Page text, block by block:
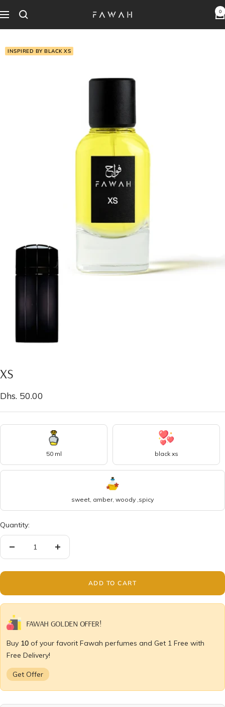
to
content
Navigation
Fawah
Perfumes
0
INSPIRED BY BLACK XS
XS
Sale
price
Dhs. 50.00
50 ml black xs
sweet, amber, woody ,spicy
Quantity:
Decrease
Increase
ADD TO CART
FAWAH GOLDEN OFFER!
Buy 10 of your favorit Fawah perfumes and Get 1 Free with
Free Delivery!
Get Offer